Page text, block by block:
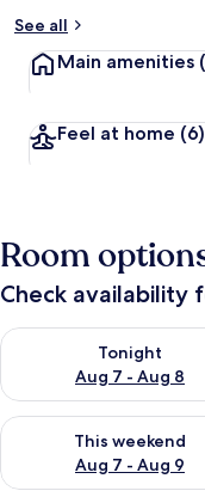
See all
Main amenities
Feel at home (6)
Room
Check availability
Tonight
Aug 7 - Aug 8
Check availability for
This weekend
Aug 7 - Aug 9
Check availability for